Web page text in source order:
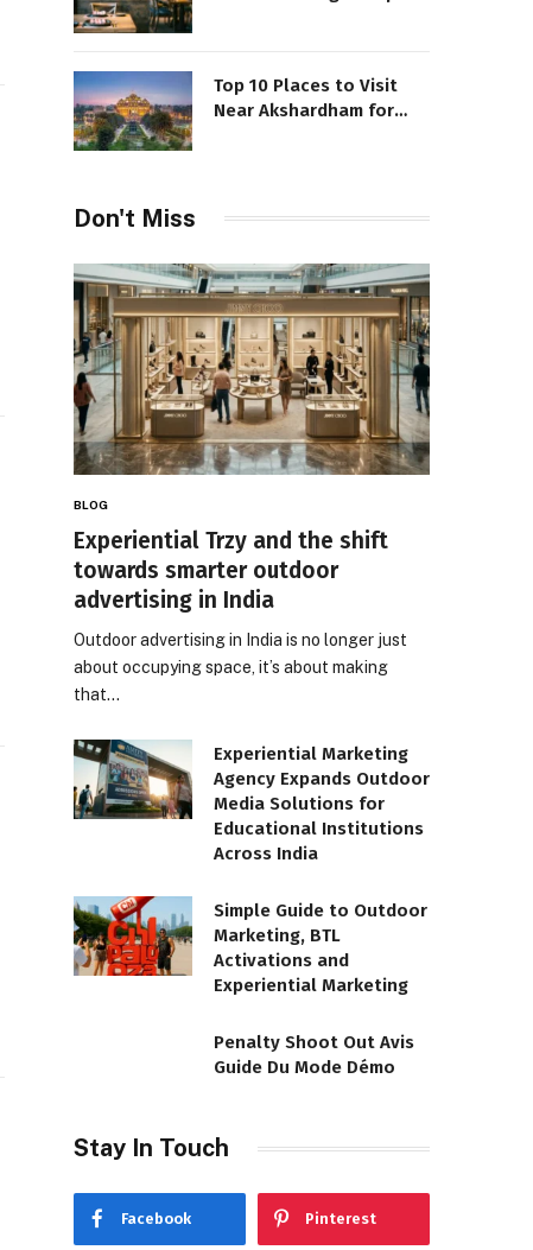
Top 10 Places to Visit
Near Akshardham for
Don't Miss
BLOG
Experiential Trzy and the shift
towards smarter outdoor
advertising in India
Outdoor advertising in India is no longer just
about occupying space, it’s about making
that…
Experiential Marketing
Agency Expands Outdoor
Media Solutions for
Educational Institutions
Across India
Simple Guide to Outdoor
Marketing, BTL
Activations and
Experiential Marketing
Penalty Shoot Out Avis
Guide Du Mode Démo
Stay In Touch
Facebook Pinterest